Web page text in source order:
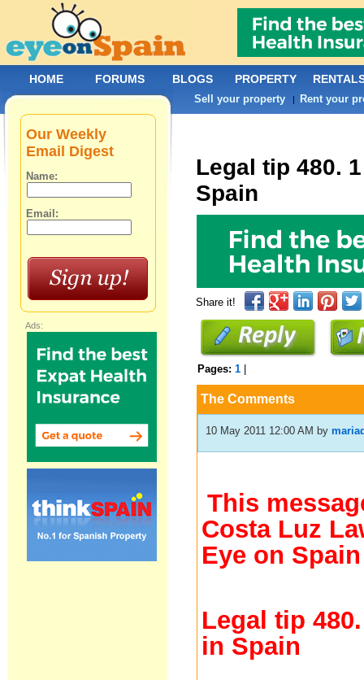
Legal tip 480.
Spain
Share it!
Pages:1
The Comments
10 May 2011 12:00 AM by
This
Costa Luz
Eye on Spain
Legal tip
in Spain
Our Weekly
Email Digest
Name:
Email:
Ads:
HOME FORUMS BLOGS PROPERTY
Sell your property | Rent your